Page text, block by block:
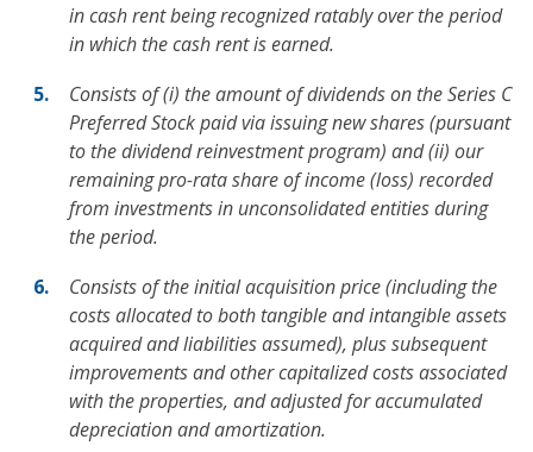
in cash rent being recognized ratably over the period
in which the cash rent is earned.
Consists of (i) the amount of dividends on the Series C
Preferred Stock paid via issuing new shares (pursuant
to the dividend reinvestment program) and (ii) our
remaining pro-rata share of income (loss) recorded
from investments in unconsolidated entities during
the period.
Consists of the initial acquisition price (including the
costs allocated to both tangible and intangible assets
acquired and liabilities assumed), plus subsequent
improvements and other capitalized costs associated
with the properties, and adjusted for accumulated
depreciation and amortization.